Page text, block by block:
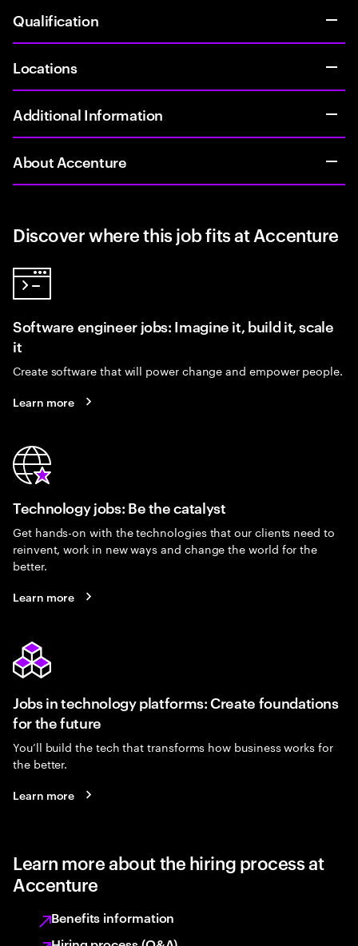
Qualification
Locations
Additional Information
About Accenture
Discover where this job fits at Accenture
Software engineer jobs: Imagine it, build it, scale
it
Create software that will power change and empower people.
Learn more
Technology jobs: Be the catalyst
Get hands-on with the technologies that our clients need to
reinvent, work in new ways and change the world for the
better.
Learn more
Jobs in technology platforms: Create foundations
for the future
You’ll build the tech that transforms how business works for
the better.
Learn more
Learn more about the hiring process at
Accenture
Benefits information